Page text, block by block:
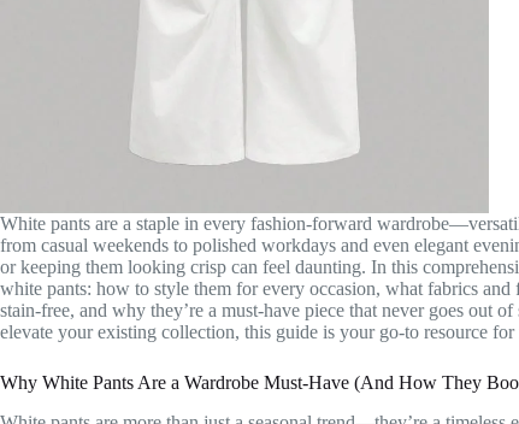
White pants are a staple in every fashion-forward
from casual weekends to polished workdays and even elegant
or keeping them looking crisp can feel daunting. In this
white pants: how to style them for every occasion, what fabrics
stain-free, and why they’re a must-have piece that never goes out
elevate your existing collection, this guide is your go-to resource for
Why White Pants Are a Wardrobe Must-Have (And How They